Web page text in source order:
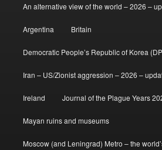
An alternative view of the world – 2026 –
Argentina Britain
Democratic People’s Republic of Korea
Iran – US/Zionist aggression – 2026 –
Ireland Journal of the Plague Years
Mayan ruins and museums
Moscow (and Leningrad) Metro – the